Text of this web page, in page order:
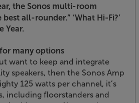
the Sonos multi-room
best all-rounder.” ’What Hi-Fi?’
Year.
many options
want to keep and integrate
speakers, then the Sonos Amp
125 watts per channel, it’s
including floorstanders and